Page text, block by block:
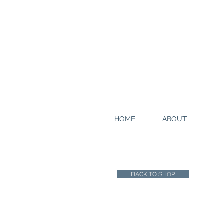
HOME ABOUT
BACK TO SHOP